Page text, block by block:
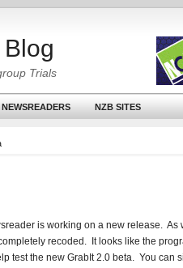
Trials
NEWSREADERS NZB SITES
is working on a new release. As
recoded. It looks like the
test the new GrabIt 2.0 beta. You can